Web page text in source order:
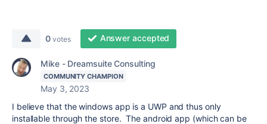
0 votes Answer accepted
Mike - Dreamsuite Consulting
COMMUNITY CHAMPION
May 3, 2023
I believe that the windows app is a UWP and thus only
installable through the store. The android app (which can be